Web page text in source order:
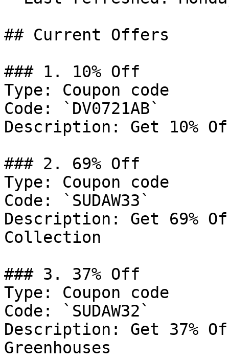
## Current Offers
### 1. 10% Off
Type: Coupon code
Code: `DV0721AB`
Description: Get 10%
### 2. 69% Off
Type: Coupon code
Code: `SUDAW33`
Description: Get 69%
Collection
### 3. 37% Off
Type: Coupon code
Code: `SUDAW32`
Description: Get 37%
Greenhouses